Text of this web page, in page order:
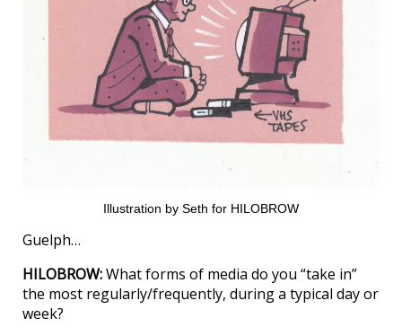
Illustration by Seth for HILOBROW
Guelph…
HILOBROW:What forms of media do you “take in”
the most regularly/frequently, during a typical day or
week?